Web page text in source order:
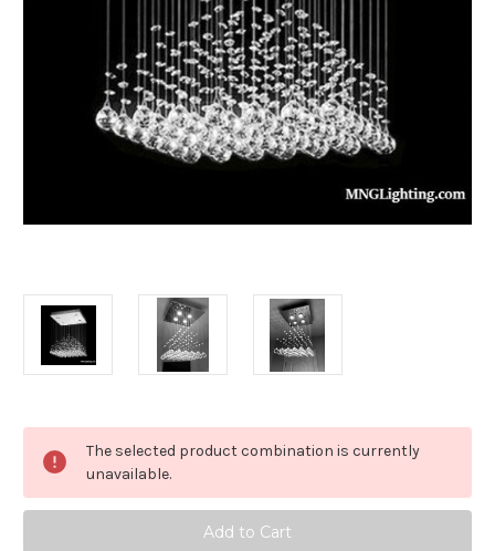
stock
The selected product combination is currently
unavailable.